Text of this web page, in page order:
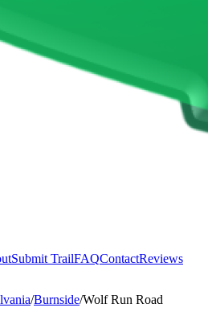
Submit TrailFAQContactReviews
/Burnside/Wolf Run Road